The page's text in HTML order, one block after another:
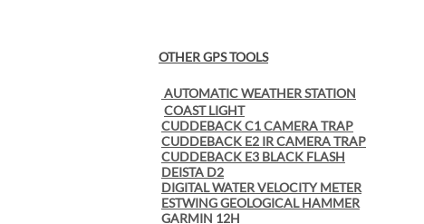
OTHER GPS TOOLS
AUTOMATIC WEATHER STATION
COAST LIGHT
CUDDEBACK C1 CAMERA TRAP
CUDDEBACK E2 IR CAMERA TRAP
CUDDEBACK E3 BLACK FLASH
DEISTA D2
DIGITAL WATER VELOCITY METER
ESTWING GEOLOGICAL HAMMER
GARMIN 12H